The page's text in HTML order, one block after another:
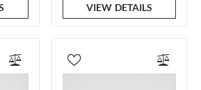
VIEW DETAILS